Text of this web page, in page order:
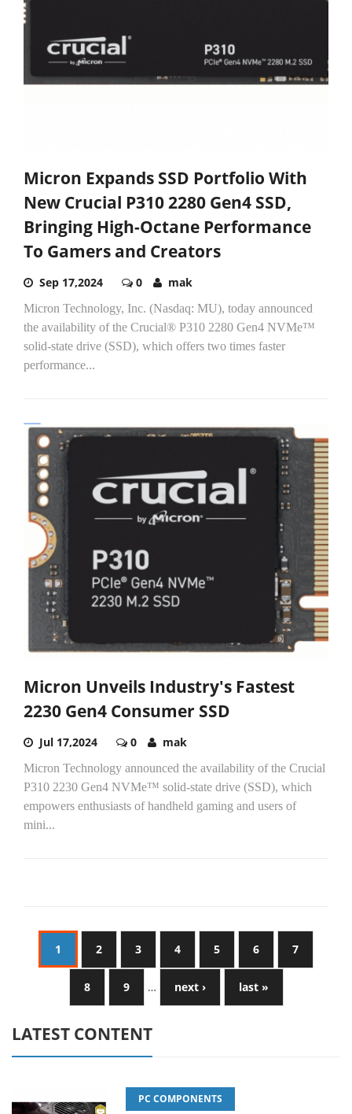
Micron Expands SSD Portfolio With
New Crucial P310 2280 Gen4 SSD,
Bringing High-Octane Performance
To Gamers and Creators
Sep 17,2024 0 mak
Micron Technology, Inc. (Nasdaq: MU), today announced
the availability of the Crucial® P310 2280 Gen4 NVMe™
solid-state drive (SSD), which offers two times faster
performance...
Micron Unveils Industry's Fastest
2230 Gen4 Consumer SSD
Jul 17,2024 0 mak
Micron Technology announced the availability of the Crucial
P310 2230 Gen4 NVMe™ solid-state drive (SSD), which
empowers enthusiasts of handheld gaming and users of
mini...
1 2 3 4 5 6 7
8 9 … next › last »
LATEST CONTENT
PC COMPONENTS